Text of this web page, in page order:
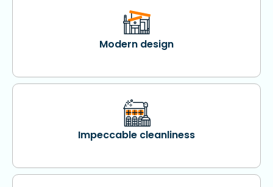
Modern design
Impeccable cleanliness